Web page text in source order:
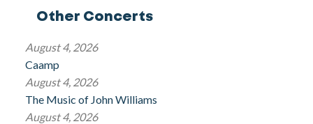
Other Concerts
August 4, 2026
Caamp
August 4, 2026
The Music of John Williams
August 4, 2026